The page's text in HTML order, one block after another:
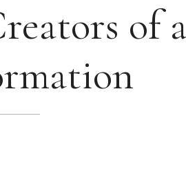
of